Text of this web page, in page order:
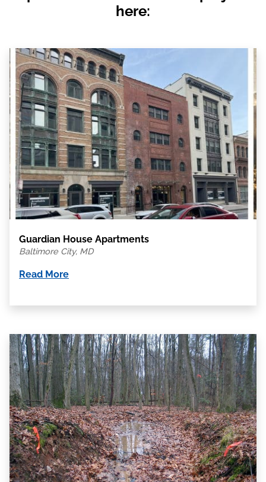
here:
Guardian House Apartments
Baltimore City, MD
Read More